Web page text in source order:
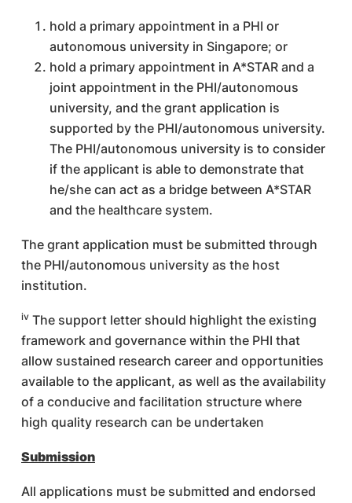
hold a primary appointment in a PHI or
autonomous university in Singapore; or
hold a primary appointment in A*STAR and a
joint appointment in the PHI/autonomous
university, and the grant application is
supported by the PHI/autonomous university.
The PHI/autonomous university is to consider
if the applicant is able to demonstrate that
he/she can act as a bridge between A*STAR
and the healthcare system.
The grant application must be submitted through
the PHI/autonomous university as the host
institution.
iv The support letter should highlight the existing
framework and governance within the PHI that
allow sustained research career and opportunities
available to the applicant, as well as the availability
of a conducive and facilitation structure where
high quality research can be undertaken
Submission
All applications must be submitted and endorsed